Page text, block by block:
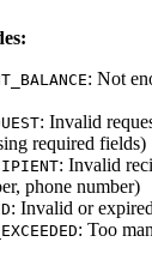
: Not
: Invalid
required fields)
: Invalid
phone number)
: Invalid or
: Too